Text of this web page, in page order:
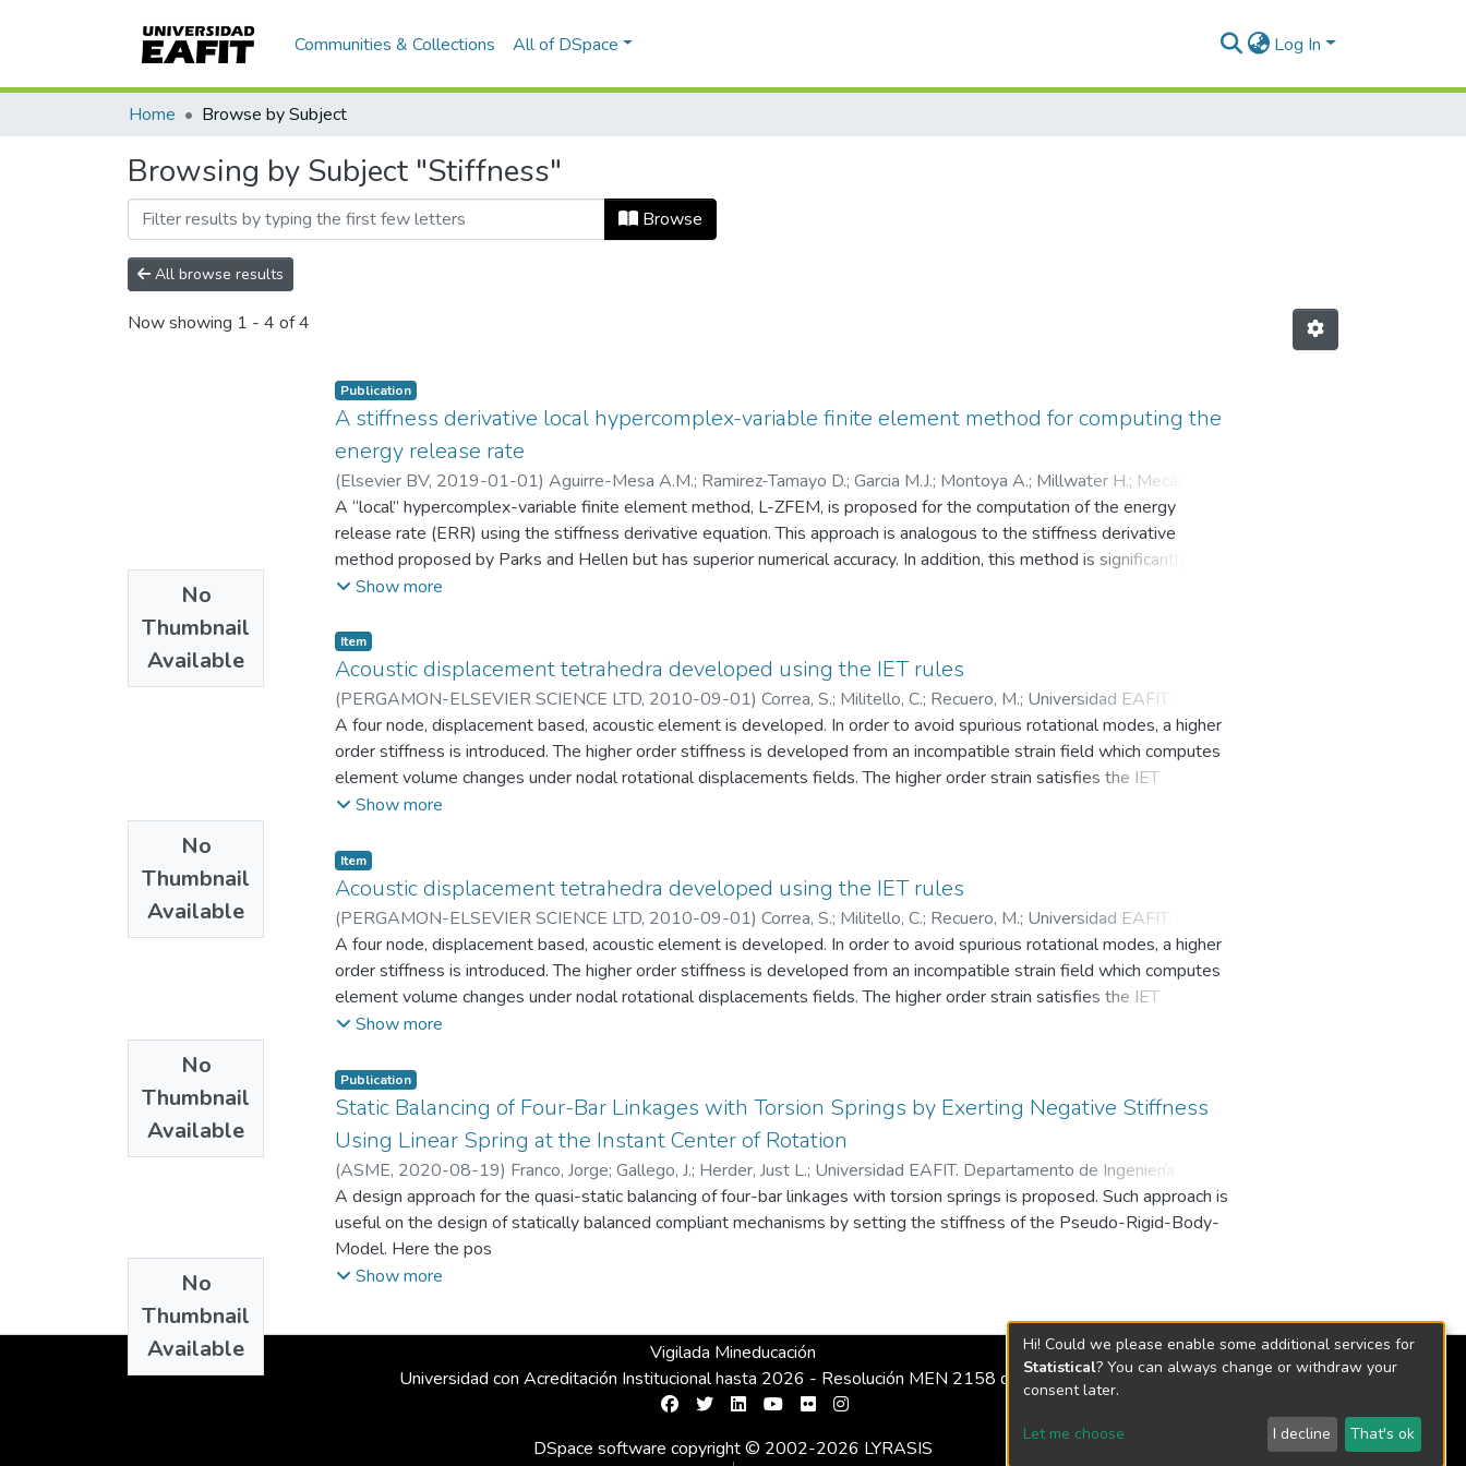
Communities & Collections All of DSpace Log In
Home Browse by Subject
Browsing by Subject "Stiffness"
Browse
All browse results
Now showing 1 - 4 of 4
No
Thumbnail
Available
Publication
A stiffness derivative local hypercomplex-variable finite element method for computing the
energy release rate
(Elsevier BV, 2019-01-01) Aguirre-Mesa A.M.; Ramirez-Tamayo D.; Garcia M.J.; Montoya A.; Millwater H.; Mecánica
Aplicada
A “local” hypercomplex-variable finite element method, L-ZFEM, is proposed for the computation of the energy
release rate (ERR) using the stiffness derivative equation. This approach is analogous to the stiffness derivative
method proposed by Parks and Hellen but has superior numerical accuracy. In addition, this method is significantly more
efficient than the previously published “global” hypercomplex-variable finite element method, ZFEM, in that the global
a traditional, real-valued finite element method, and the numerical derivative of the stiffness matrix at the element
level is only computed for a group of local, surrounding elements to the crack tip by using a Taylor series expansion
based on complex numbers or dual numbers. The ERR is then determined as a sum of the element contributions.
Derivatives of the ERR with respect to an arbitrary model parameter such as a crack extension, material property, or
geometric feature are also available using a combination of the global and local methods, GL-ZFEM. Both L-ZFEM and
GL-ZFEM were implemented into the commercial finite element software Abaqus through user defined element
subroutines. Numerical results show that the ERR obtained by L-ZFEM has the same accuracy as that estimated
Show more
No
Thumbnail
Available
Item
Acoustic displacement tetrahedra developed using the IET rules
(PERGAMON-ELSEVIER SCIENCE LTD, 2010-09-01) Correa, S.; Militello, C.; Recuero, M.; Universidad EAFIT.
Departamento de Ingeniería Mecánica;Bioingeniería GIB (CES – EAFIT)
A four node, displacement based, acoustic element is developed. In order to avoid spurious rotational modes, a higher
order stiffness is introduced. The higher order stiffness is developed from an incompatible strain field which computes
element volume changes under nodal rotational displacements fields. The higher order strain satisfies the IET
requirements, non affecting convergence. The higher order stiffness is modulated, element by element, with a factor.
compressional modes that can be accurately captured by the mesh. © 2010 Elsevier Ltd. All rights reserved.
Show more
No
Thumbnail
Available
Item
Acoustic displacement tetrahedra developed using the IET rules
(PERGAMON-ELSEVIER SCIENCE LTD, 2010-09-01) Correa, S.; Militello, C.; Recuero, M.; Universidad EAFIT.
Departamento de Ingeniería de Diseño;Ingeniería de Diseño (GRID)
A four node, displacement based, acoustic element is developed. In order to avoid spurious rotational modes, a higher
order stiffness is introduced. The higher order stiffness is developed from an incompatible strain field which computes
element volume changes under nodal rotational displacements fields. The higher order strain satisfies the IET
requirements, non affecting convergence. The higher order stiffness is modulated, element by element, with a factor.
compressional modes that can be accurately captured by the mesh. © 2010 Elsevier Ltd. All rights reserved.
Show more
No
Thumbnail
Available
Publication
Static Balancing of Four-Bar Linkages with Torsion Springs by Exerting Negative Stiffness
Using Linear Spring at the Instant Center of Rotation
(ASME, 2020-08-19) Franco, Jorge; Gallego, J.; Herder, Just L.; Universidad EAFIT. Departamento de Ingeniería
Mecánica ;Mecatrónica y Diseño de Máquinas
A design approach for the quasi-static balancing of four-bar linkages with torsion springs is proposed. Such approach is
useful on the design of statically balanced compliant mechanisms by setting the stiffness of the Pseudo-Rigid-Body-
Model. Here the pos
Show more
Vigilada Mineducación
Universidad con Acreditación Institucional hasta 2026 - Resolución MEN 2158 de 2018
DSpace software copyright © 2002-2026 LYRASIS
Hi! Could we please enable some additional services for
Statistical? You can always change or withdraw your
consent later.
Let me choose I decline That's ok